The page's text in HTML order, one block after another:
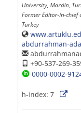
University, Mardin,
Former Editor-in-chief
Turkey
abdurrahman-
+90-537-269-
0000-0002-
h-index: 7